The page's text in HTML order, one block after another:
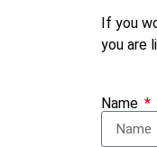
If you
you are
Name